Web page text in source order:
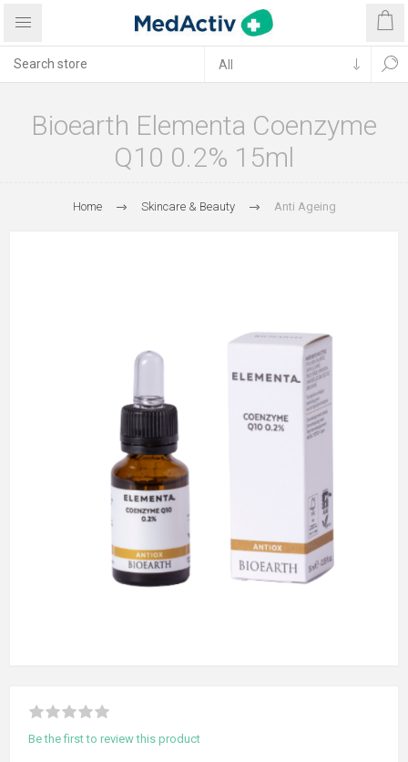
Bioearth Elementa Coenzyme
Q10 0.2% 15ml
Home Skincare & Beauty Anti Ageing
Be the first to review this product